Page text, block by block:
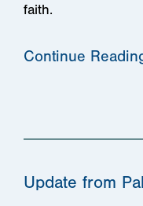
faith.
Continue
Update from